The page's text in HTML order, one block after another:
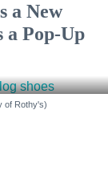
a New
a Pop-Up
of Rothy's)